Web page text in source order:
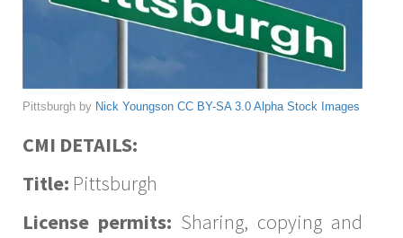
Pittsburgh by Nick Youngson CC BY-SA 3.0 Alpha Stock Images
CMI DETAILS:
Title: Pittsburgh
License permits: Sharing, copying and